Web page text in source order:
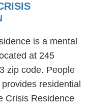
is a mental
at 245
zip code. People
residential
Crisis Residence